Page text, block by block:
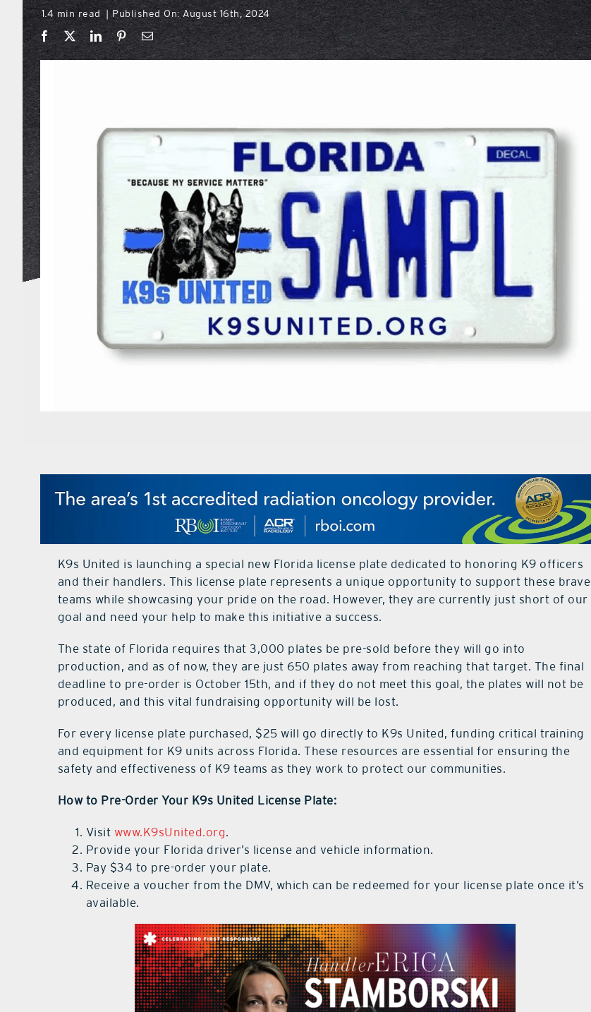
1.4 min read | Published On: August 16th, 2024
K9s United is launching a special new Florida license plate dedicated to honoring K9 officers
and their handlers. This license plate represents a unique opportunity to support these brave
teams while showcasing your pride on the road. However, they are currently just short of our
goal and need your help to make this initiative a success.
The state of Florida requires that 3,000 plates be pre-sold before they will go into
production, and as of now, they are just 650 plates away from reaching that target. The final
deadline to pre-order is October 15th, and if they do not meet this goal, the plates will not be
produced, and this vital fundraising opportunity will be lost.
For every license plate purchased, $25 will go directly to K9s United, funding critical training
and equipment for K9 units across Florida. These resources are essential for ensuring the
safety and effectiveness of K9 teams as they work to protect our communities.
How to Pre-Order Your K9s United License Plate:
Visit www.K9sUnited.org.
Provide your Florida driver’s license and vehicle information.
Pay $34 to pre-order your plate.
Receive a voucher from the DMV, which can be redeemed for your license plate once it’s
available.